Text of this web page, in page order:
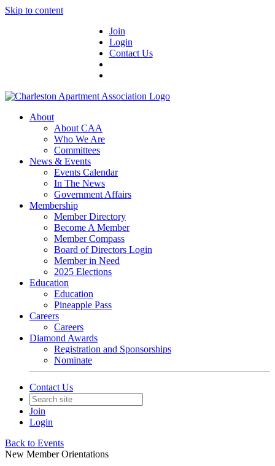
Skip to content
Join
Login
Contact Us
About
About CAA
Who We Are
Committees
News & Events
Events Calendar
In The News
Government Affairs
Membership
Member Directory
Become A Member
Member Compass
Board of Directors Login
Member in Need
2025 Elections
Education
Education
Pineapple Pass
Careers
Careers
Diamond Awards
Registration and Sponsorships
Nominate
Contact Us
Join
Login
Back to Events
New Member Orientations